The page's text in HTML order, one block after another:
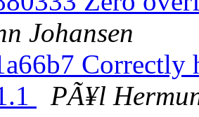
Johansen
Correctly
PÃ¥l